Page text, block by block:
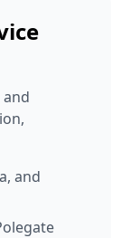
and